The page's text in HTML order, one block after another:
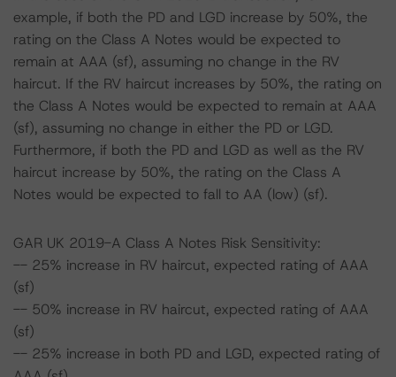
example, if both the PD and LGD increase by 50%, the
rating on the Class A Notes would be expected to
remain at AAA (sf), assuming no change in the RV
haircut. If the RV haircut increases by 50%, the rating on
the Class A Notes would be expected to remain at AAA
(sf), assuming no change in either the PD or LGD.
Furthermore, if both the PD and LGD as well as the RV
haircut increase by 50%, the rating on the Class A
Notes would be expected to fall to AA (low) (sf).
GAR UK 2019-A Class A Notes Risk Sensitivity:
-- 25% increase in RV haircut, expected rating of AAA
(sf)
-- 50% increase in RV haircut, expected rating of AAA
(sf)
-- 25% increase in both PD and LGD, expected rating of